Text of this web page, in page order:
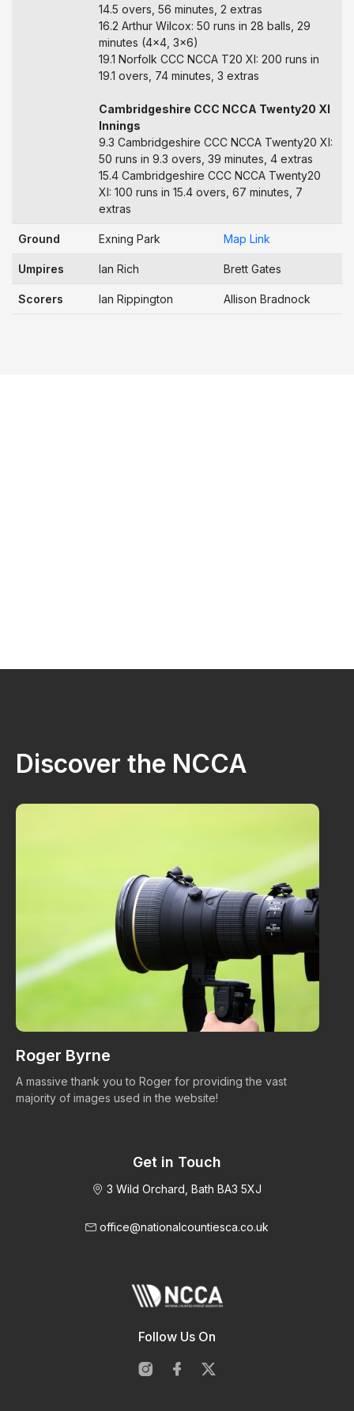
14.5 overs, 56 minutes, 2 extras
16.2 Arthur Wilcox: 50 runs in 28 balls, 29
minutes (4x4, 3x6)
19.1 Norfolk CCC NCCA T20 XI: 200 runs in
19.1 overs, 74 minutes, 3 extras
Cambridgeshire CCC NCCA Twenty20 XI
Innings
9.3 Cambridgeshire CCC NCCA Twenty20 XI:
50 runs in 9.3 overs, 39 minutes, 4 extras
15.4 Cambridgeshire CCC NCCA Twenty20
XI: 100 runs in 15.4 overs, 67 minutes, 7
extras
Ground Exning Park Map Link
Umpires Ian Rich Brett Gates
Scorers Ian Rippington Allison Bradnock
Discover the NCCA
Roger Byrne
A massive thank you to Roger for providing the vast
majority of images used in the website!
Get in Touch
3 Wild Orchard, Bath BA3 5XJ
office@nationalcountiesca.co.uk
Follow Us On